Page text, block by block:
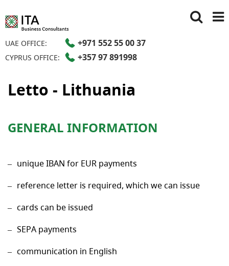
UAE OFFICE: +971 552 55 00 37
CYPRUS OFFICE: +357 97 891998
Letto - Lithuania
GENERAL INFORMATION
unique IBAN for EUR payments
reference letter is required, which we can issue
cards can be issued
SEPA payments
communication in English